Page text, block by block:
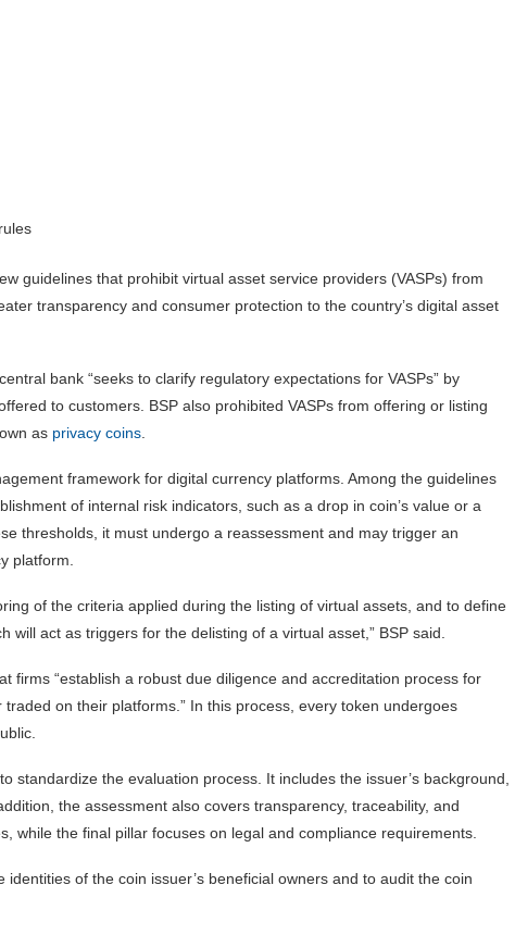
guidelines that prohibit virtual asset service providers (VASPs) from
transparency and consumer protection to the country’s digital asset
central bank “seeks to clarify regulatory expectations for VASPs” by
to customers. BSP also prohibited VASPs from offering or listing
as privacy coins
framework for digital currency platforms. Among the guidelines
of internal risk indicators, such as a drop in coin’s value or a
thresholds, it must undergo a reassessment and may trigger an
platform.
of the criteria applied during the listing of virtual assets, and to define
act as triggers for the delisting of a virtual asset,” BSP said.
firms “establish a robust due diligence and accreditation process for
on their platforms.” In this process, every token undergoes
standardize the evaluation process. It includes the issuer’s background,
the assessment also covers transparency, traceability, and
while the final pillar focuses on legal and compliance requirements.
of the coin issuer’s beneficial owners and to audit the coin